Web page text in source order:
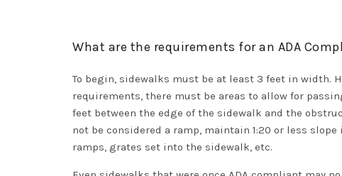
What are the requirements for an ADA
To begin, sidewalks must be at least 3 feet in width.
requirements, there must be areas to allow for
feet between the edge of the sidewalk and the
not be considered a ramp, maintain 1:20 or less
ramps, grates set into the sidewalk, etc.